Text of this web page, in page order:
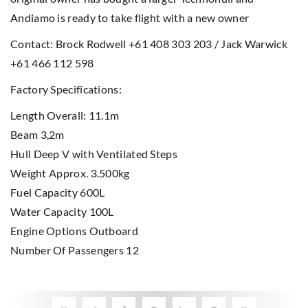
Andiamo is ready to take flight with a new owner
Contact: Brock Rodwell +61 408 303 203 / Jack Warwick
+61 466 112 598
Factory Specifications:
Length Overall: 11.1m
Beam 3,2m
Hull Deep V with Ventilated Steps
Weight Approx. 3.500kg
Fuel Capacity 600L
Water Capacity 100L
Engine Options Outboard
Number Of Passengers 12